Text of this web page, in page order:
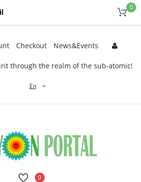
Checkout News&Events
through the realm of the sub-atomic!
En
0
0